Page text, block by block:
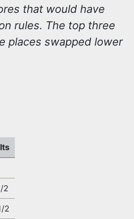
that would have
rules. The top three
places swapped lower
2
2